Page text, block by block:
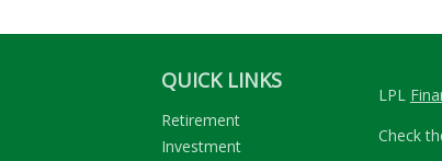
QUICK LINKS
Retirement
Investment
LPL
Check